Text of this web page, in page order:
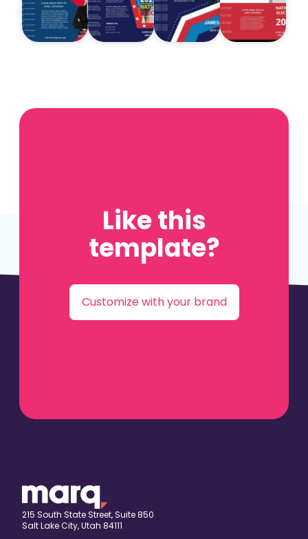
Like this
template?
Customize with your brand
215 South State Street, Suite 850
Salt Lake City, Utah 84111